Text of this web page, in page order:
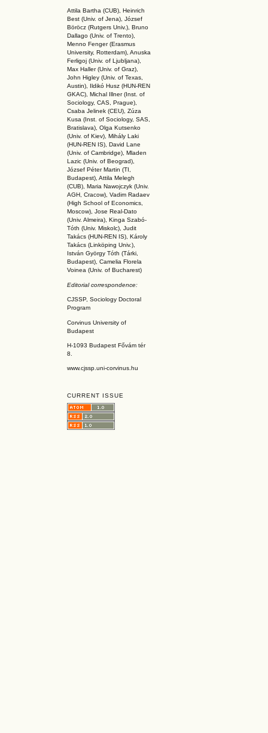
Attila Bartha (CUB), Heinrich
Best (Univ. of Jena), József
Böröcz (Rutgers Univ.), Bruno
Dallago (Univ. of Trento),
Menno Fenger (Erasmus
University, Rotterdam), Anuska
Ferligoj (Univ. of Ljubljana),
Max Haller (Univ. of Graz),
John Higley (Univ. of Texas,
Austin), Ildikó Husz (HUN-REN
GKAC), Michal Illner (Inst. of
Sociology, CAS, Prague),
Csaba Jelinek (CEU), Zúza
Kusa (Inst. of Sociology, SAS,
Bratislava), Olga Kutsenko
(Univ. of Kiev), Mihály Laki
(HUN-REN IS), David Lane
(Univ. of Cambridge), Mladen
Lazic (Univ. of Beograd),
József Péter Martin (TI,
Budapest), Attila Melegh
(CUB), Maria Nawojczyk (Univ.
AGH, Cracow), Vadim Radaev
(High School of Economics,
Moscow), Jose Real-Dato
(Univ. Almeira), Kinga Szabó-
Tóth (Univ. Miskolc), Judit
Takács (HUN-REN IS), Károly
Takács (Linköping Univ.),
István György Tóth (Tárki,
Budapest), Camelia Florela
Voinea (Univ. of Bucharest)
Editorial correspondence:
CJSSP, Sociology Doctoral
Program
Corvinus University of
Budapest
H-1093 Budapest Fővám tér
8.
www.cjssp.uni-corvinus.hu
CURRENT ISSUE